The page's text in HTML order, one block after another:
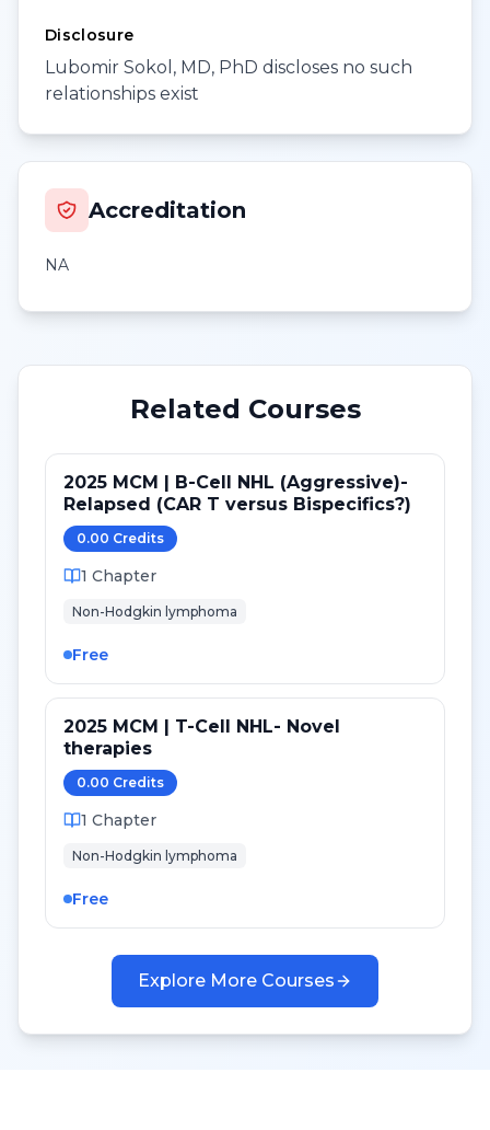
Disclosure
Lubomir Sokol, MD, PhD discloses no such
relationships exist
Accreditation
NA
Related Courses
2025 MCM | B-Cell NHL (Aggressive)-
Relapsed (CAR T versus Bispecifics?)
0.00 Credits
1 Chapter
Non-Hodgkin lymphoma
Free
2025 MCM | T-Cell NHL- Novel
therapies
0.00 Credits
1 Chapter
Non-Hodgkin lymphoma
Free
Explore More Courses